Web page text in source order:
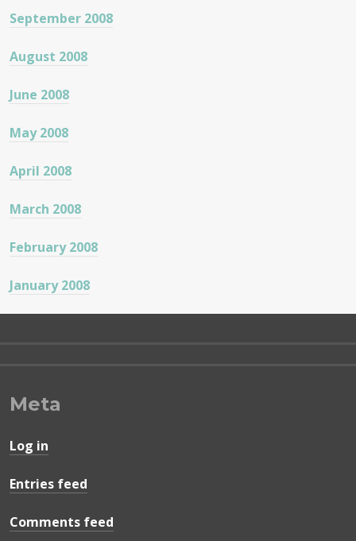
September 2008
August 2008
June 2008
May 2008
April 2008
March 2008
February 2008
January 2008
Meta
Log in
Entries feed
Comments feed